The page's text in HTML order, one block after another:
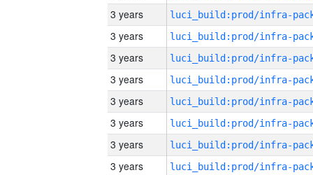
3 years
3 years
3 years
3 years
3 years
3 years
3 years
3 years